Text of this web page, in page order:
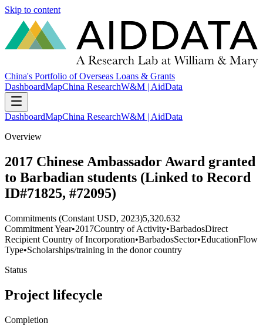
Skip to content
China's Portfolio of Overseas Loans & Grants
DashboardMapChina ResearchW&M | AidData
DashboardMapChina ResearchW&M | AidData
Overview
2017 Chinese Ambassador Award granted
to Barbadian students (Linked to Record
ID#71825, #72095)
Commitments (Constant USD, 2023)5,320.632
Commitment Year•2017Country of Activity•BarbadosDirect
Recipient Country of Incorporation•BarbadosSector•EducationFlow
Type•Scholarships/training in the donor country
Status
Project lifecycle
Completion